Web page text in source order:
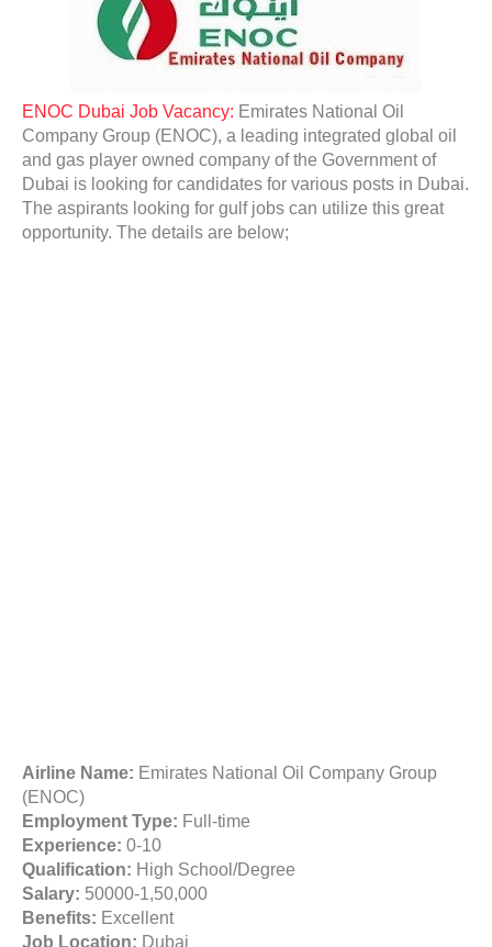
ENOC Dubai Job Vacancy: Emirates National Oil
Company Group (ENOC), a leading integrated global oil
and gas player owned company of the Government of
Dubai is looking for candidates for various posts in Dubai.
The aspirants looking for gulf jobs can utilize this great
opportunity. The details are below;
Airline Name: Emirates National Oil Company Group
(ENOC)
Employment Type: Full-time
Experience: 0-10
Qualification: High School/Degree
Salary: 50000-1,50,000
Benefits: Excellent
Job Location: Dubai